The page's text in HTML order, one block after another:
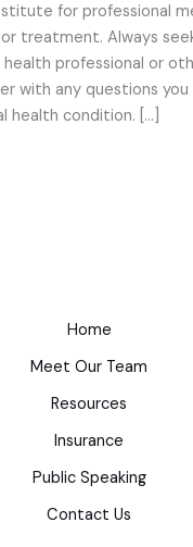
for professional
or treatment. Always
professional or
with any questions you
health condition. […]
Home
Meet Our Team
Resources
Insurance
Public Speaking
Contact Us